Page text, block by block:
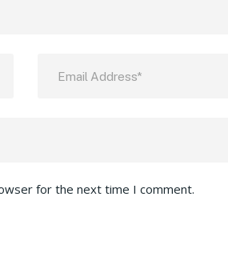
for the next time I comment.